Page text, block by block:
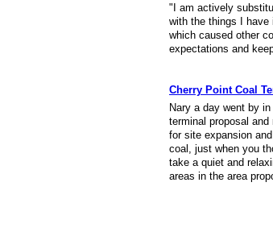
"I am actively
with the things I have
which caused other
expectations and
Cherry Point Coal
Nary a day went by
terminal proposal
for site expansion
coal, just when you
take a quiet and
areas in the area